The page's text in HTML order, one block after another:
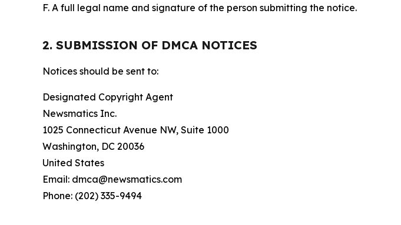
F. A full legal name and signature of the person submitting the notice.
2. SUBMISSION OF DMCA NOTICES
Notices should be sent to:
Designated Copyright Agent
Newsmatics Inc.
1025 Connecticut Avenue NW, Suite 1000
Washington, DC 20036
United States
Email: dmca@newsmatics.com
Phone: (202) 335-9494